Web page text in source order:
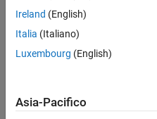
Statistica
Ireland (English)
Italia (Italiano)
Luxembourg (English)
Asia-Pacifico